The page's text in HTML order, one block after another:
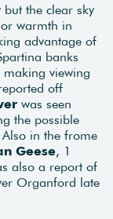
the clear sky
warmth in
advantage of
banks
viewing
off
was seen
the possible
in the frome
Geese, 1
also a report of
Organford late